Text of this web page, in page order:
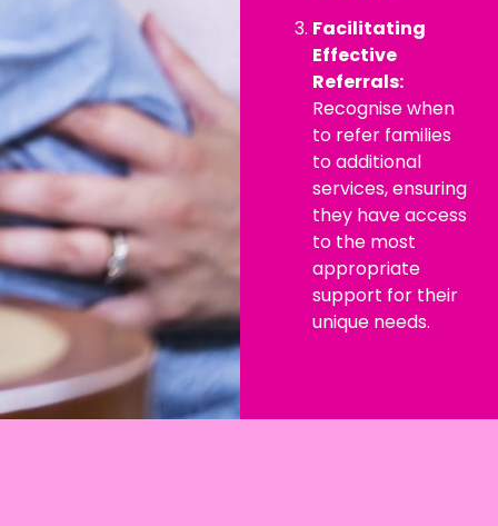
Facilitating
Effective
Referrals:
Recognise when
to refer families
to additional
services, ensuring
they have access
to the most
appropriate
support for their
unique needs.